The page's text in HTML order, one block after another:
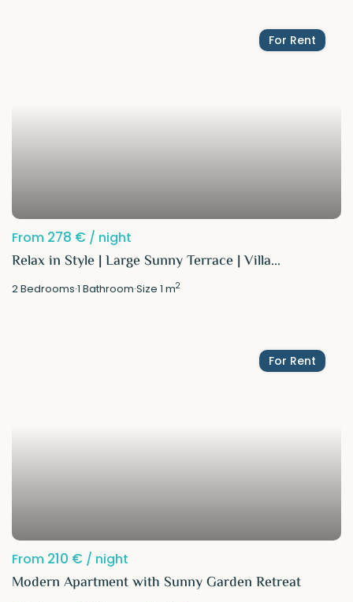
For Rent
From 278 € / night
Relax in Style | Large Sunny Terrace | Villa...
2Bedrooms·1 Bathroom·Size1 m2
For Rent
From 210 € / night
Modern Apartment with Sunny Garden Retreat